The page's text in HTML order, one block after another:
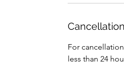
For
less than 24